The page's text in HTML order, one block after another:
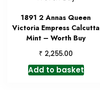
1891 2 Annas Queen
Victoria Empress Calcutta
Mint – Worth Buy
₹ 2,255.00
Add to basket